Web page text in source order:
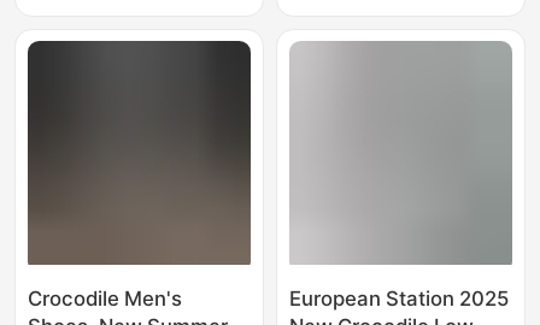
Versatile Casual
Women's Shoes
Crocodile Men's
European Station 2025